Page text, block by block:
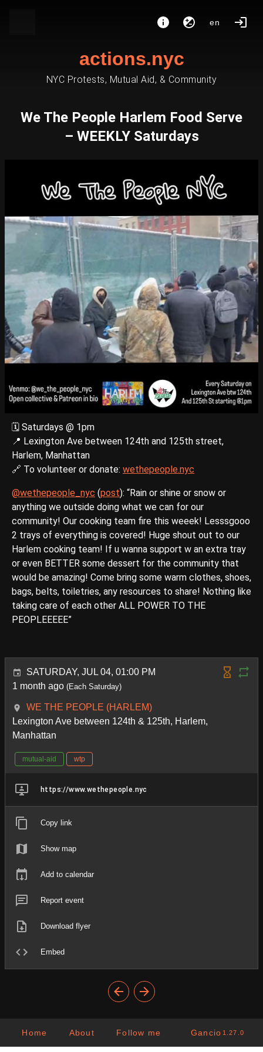
en
actions.nyc
NYC Protests, Mutual Aid, & Community
We The People Harlem Food Serve
– WEEKLY Saturdays
🗓️ Saturdays @ 1pm
📍 Lexington Ave between 124th and 125th street,
Harlem, Manhattan
🔗 To volunteer or donate: wethepeople.nyc
@wethepeople_nyc (post): “Rain or shine or snow or
anything we outside doing what we can for our
community! Our cooking team fire this weeek! Lesssgooo
2 trays of everything is covered! Huge shout out to our
Harlem cooking team! If u wanna support w an extra tray
or even BETTER some dessert for the community that
would be amazing! Come bring some warm clothes, shoes,
bags, belts, toiletries, any resources to share! Nothing like
taking care of each other ALL POWER TO THE
PEOPLEEEEE”
SATURDAY, JUL 04, 01:00 PM
1 month ago (Each Saturday)
WE THE PEOPLE (HARLEM)
Lexington Ave between 124th & 125th, Harlem,
Manhattan
mutual-aid wtp
https://www.wethepeople.nyc
Copy link
Show map
Add to calendar
Report event
Download flyer
Embed
Home About Follow me Gancio 1.27.0